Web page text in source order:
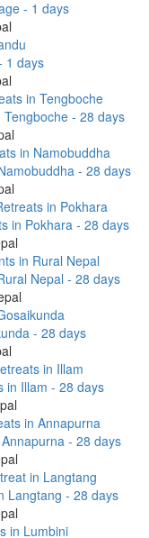
- 1 days
1 days
- 28 days
- 28 days
in Pokhara - 28 days
Nepal - 28 days
- 28 days
in Illam - 28 days
- 28 days
Langtang - 28 days